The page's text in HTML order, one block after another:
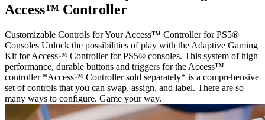
Access™ Controller
Customizable Controls for Your Access™ Controller for PS5®
Consoles Unlock the possibilities of play with the Adaptive Gaming
Kit for Access™ Controller for PS5® consoles. This system of high
performance, durable buttons and triggers for the Access™
controller *Access™ Controller sold separately* is a comprehensive
set of controls that you can swap, assign, and label. There are so
many ways to configure. Game your way.